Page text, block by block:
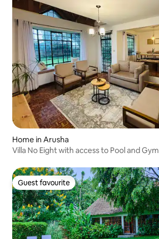
Home in Arusha
Villa No Eight with access to Pool and Gym
Guest favourite
Guest favourite